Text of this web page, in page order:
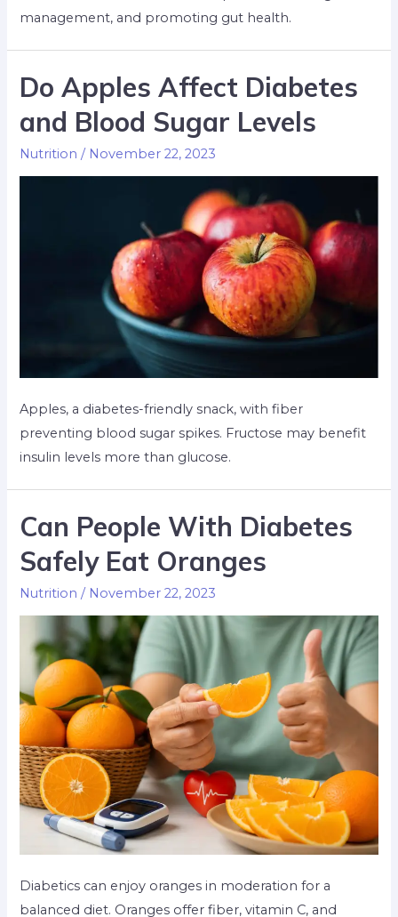
management, and promoting gut health.
Do Apples Affect Diabetes
and Blood Sugar Levels
Nutrition / November 22, 2023
Apples, a diabetes-friendly snack, with fiber
preventing blood sugar spikes. Fructose may benefit
insulin levels more than glucose.
Can People With Diabetes
Safely Eat Oranges
Nutrition / November 22, 2023
Diabetics can enjoy oranges in moderation for a
balanced diet. Oranges offer fiber, vitamin C, and